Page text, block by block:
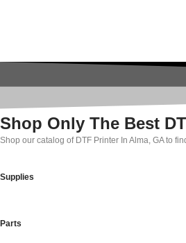
Shop Only The Best
Shop our catalog of DTF Printer In Alma, GA to
Supplies
Parts